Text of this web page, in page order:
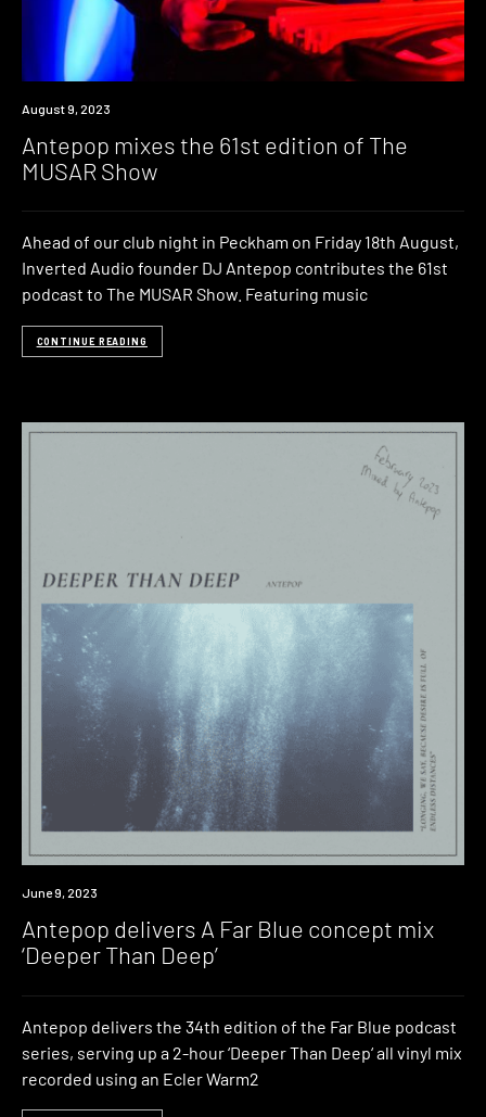
News
August 9, 2023
Antepop mixes the 61st edition of The
MUSAR Show
Ahead of our club night in Peckham on Friday 18th August,
Inverted Audio founder DJ Antepop contributes the 61st
podcast to The MUSAR Show. Featuring music
CONTINUE READING
News
June 9, 2023
Antepop delivers A Far Blue concept mix
‘Deeper Than Deep’
Antepop delivers the 34th edition of the Far Blue podcast
series, serving up a 2-hour ‘Deeper Than Deep‘ all vinyl mix
recorded using an Ecler Warm2